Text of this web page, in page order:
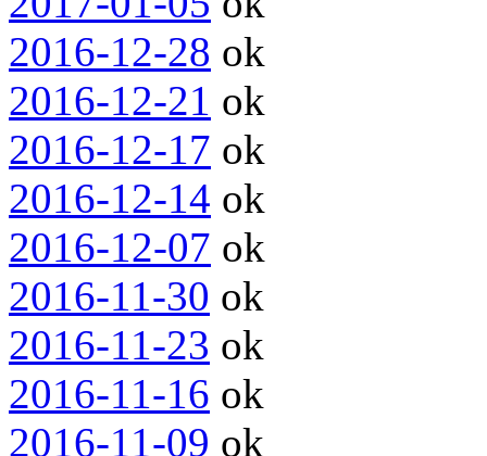
2016-12-28 ok
2016-12-21 ok
2016-12-17 ok
2016-12-14 ok
2016-12-07 ok
2016-11-30 ok
2016-11-23 ok
2016-11-16 ok
2016-11-09 ok